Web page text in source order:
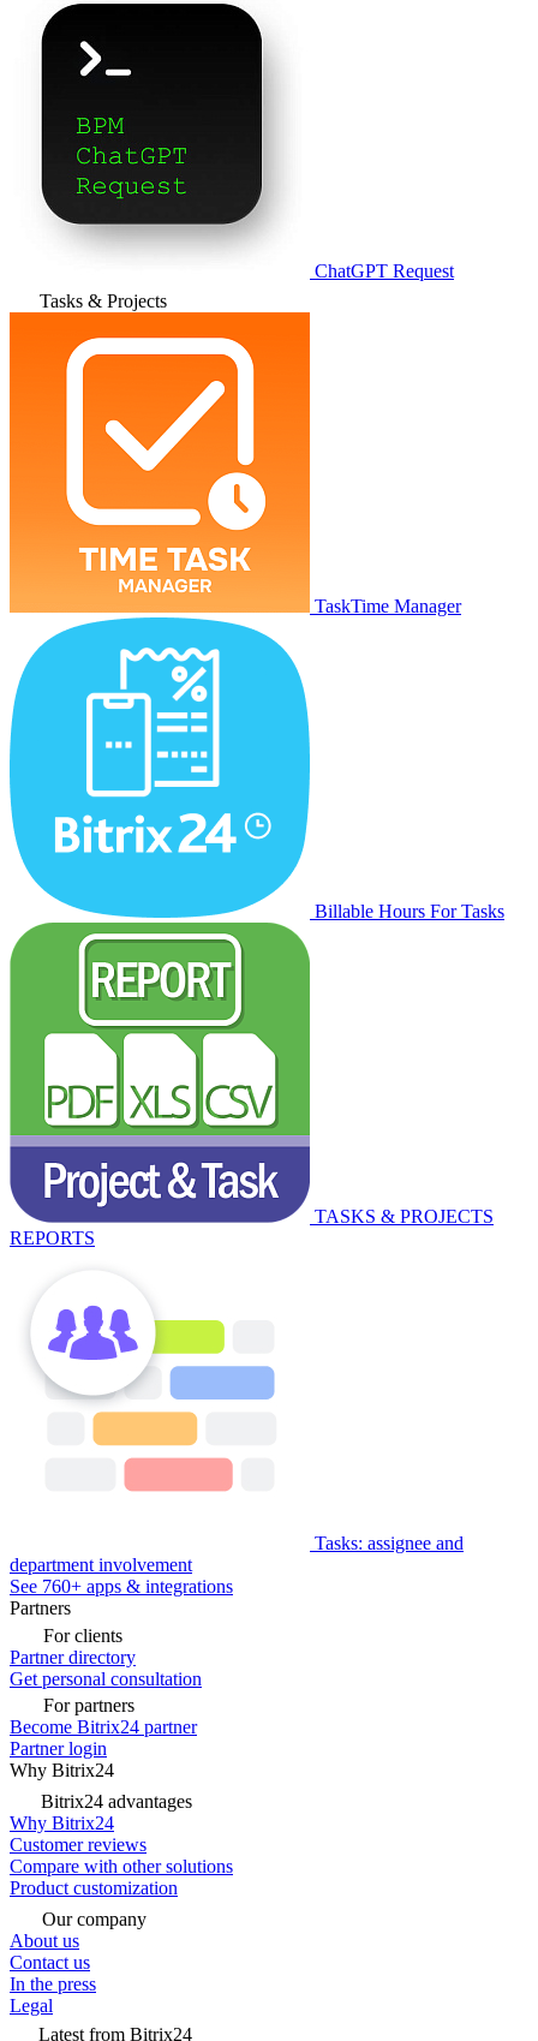
ChatGPT Request
Tasks & Projects
TaskTime Manager
Billable Hours For Tasks
TASKS & PROJECTS
REPORTS
Tasks: assignee and
department involvement
See 760+ apps & integrations
Partners
For clients
Partner directory
Get personal consultation
For partners
Become Bitrix24 partner
Partner login
Why Bitrix24
Bitrix24 advantages
Why Bitrix24
Customer reviews
Compare with other solutions
Product customization
Our company
About us
Contact us
In the press
Legal
Latest from Bitrix24